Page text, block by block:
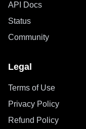
API Docs
Status
Community
Legal
Terms of Use
Privacy Policy
Refund Policy